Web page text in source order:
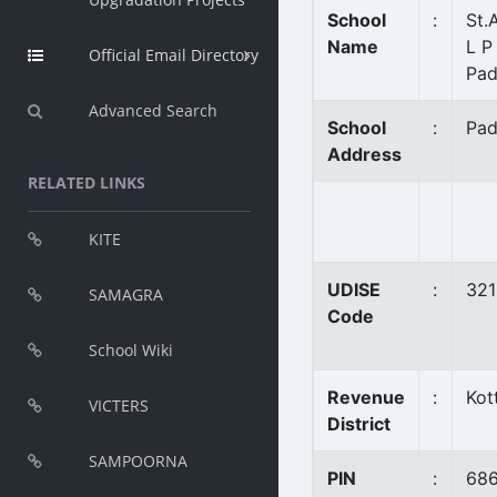
Official Email Directory
Advanced Search
RELATED LINKS
KITE
SAMAGRA
School Wiki
VICTERS
SAMPOORNA
School
Name
:
L P
School
Address
:
UDISE
Code
:
Revenue
District
:
PIN
: